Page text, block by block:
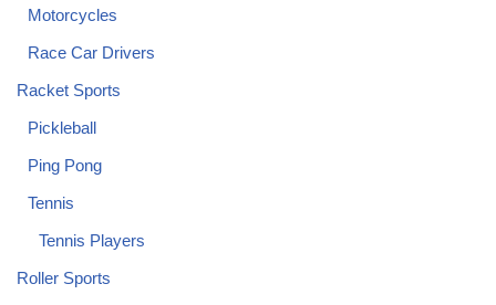
Motorcycles
Race Car Drivers
Racket Sports
Pickleball
Ping Pong
Tennis
Tennis Players
Roller Sports